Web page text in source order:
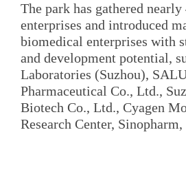
The park has gathered
enterprises and introduced
biomedical enterprises with
and development potential,
Laboratories (Suzhou),
Pharmaceutical Co., Ltd.,
Biotech Co., Ltd., Cyagen
Research Center, Sinopharm,